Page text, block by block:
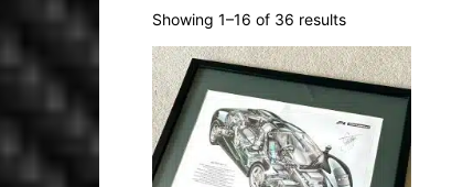
Showing 1–16 of 36 resultsSorted
latest